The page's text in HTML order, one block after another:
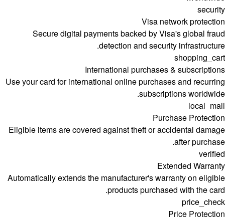
security
Visa network protection
Secure digital payments backed by Visa's global fraud
detection and security infrastructure.
shopping_cart
International purchases & subscriptions
Use your card for international online purchases and recurring
subscriptions worldwide.
local_mall
Purchase Protection
Eligible items are covered against theft or accidental damage
after purchase.
verified
Extended Warranty
Automatically extends the manufacturer's warranty on eligible
products purchased with the card.
price_check
Price Protection